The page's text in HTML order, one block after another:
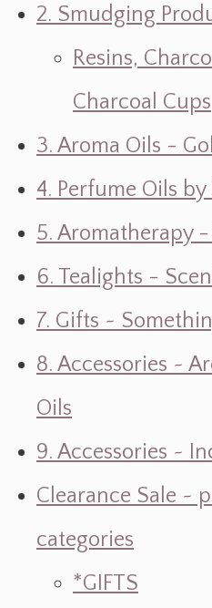
2. Smudging
Resins,
Charcoal Cups
3. Aroma Oils -
4. Perfume Oils
5. Aromatherapy
6. Tealights -
7. Gifts ~
8. Accessories ~
Oils
9. Accessories ~
Clearance Sale ~
categories
*GIFTS